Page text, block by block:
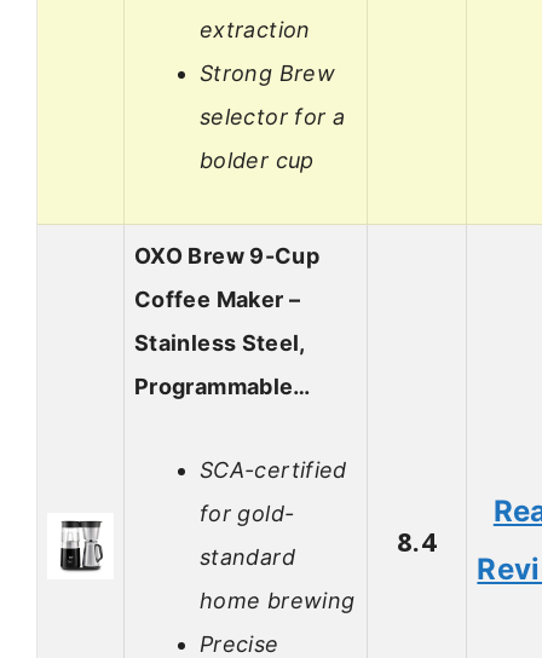
extraction
Strong Brew
selector for a
bolder cup
OXO Brew 9-Cup
Coffee Maker –
Stainless Steel,
Programmable…
SCA-certified
for gold-
standard
home brewing
Precise
8.4